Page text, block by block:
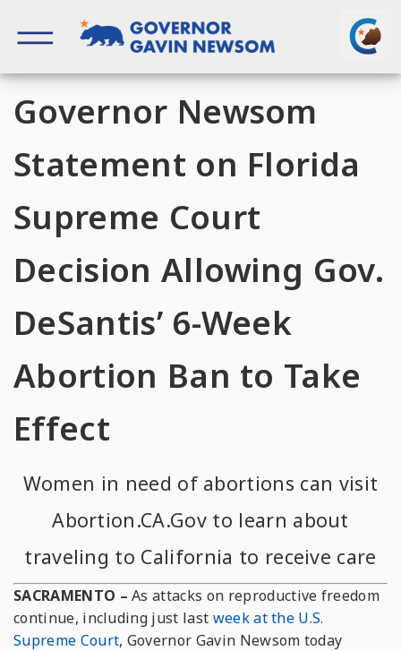
content
Governor Newsom
Statement on Florida
Supreme Court
Decision Allowing Gov.
DeSantis’ 6-Week
Abortion Ban to Take
Effect
Women in need of abortions can visit
Abortion.CA.Gov to learn about
traveling to California to receive care
SACRAMENTO –As attacks on reproductive freedom
continue, including just last week at the U.S.
Supreme Court, Governor Gavin Newsom today